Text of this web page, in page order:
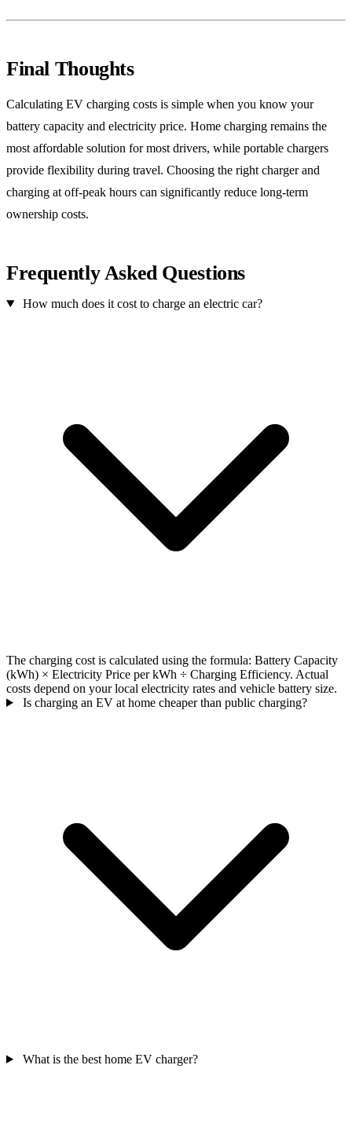
Final Thoughts
Calculating EV charging costs is simple when you know your
battery capacity and electricity price. Home charging remains the
most affordable solution for most drivers, while portable chargers
provide flexibility during travel. Choosing the right charger and
charging at off-peak hours can significantly reduce long-term
ownership costs.
Frequently Asked Questions
How much does it cost to charge an electric car?
The charging cost is calculated using the formula: Battery Capacity
(kWh) × Electricity Price per kWh ÷ Charging Efficiency. Actual
costs depend on your local electricity rates and vehicle battery size.
Is charging an EV at home cheaper than public charging?
What is the best home EV charger?